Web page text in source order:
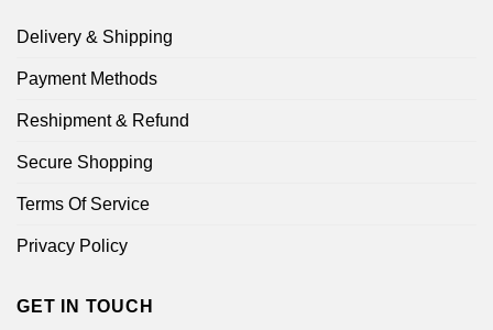
Delivery & Shipping
Payment Methods
Reshipment & Refund
Secure Shopping
Terms Of Service
Privacy Policy
GET IN TOUCH